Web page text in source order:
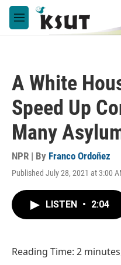
Skip to main content
M
e
A White
Speed Up
Many
NPR | By Franco Ordoñez
Published July 28, 2021 at 3:00
LISTEN • 2:04
Reading Time: 2